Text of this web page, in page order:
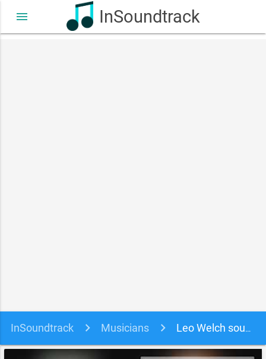
InSoundtrack
menu
InSoundtrack Musicians Leo Welch soundtracks, songs and movies